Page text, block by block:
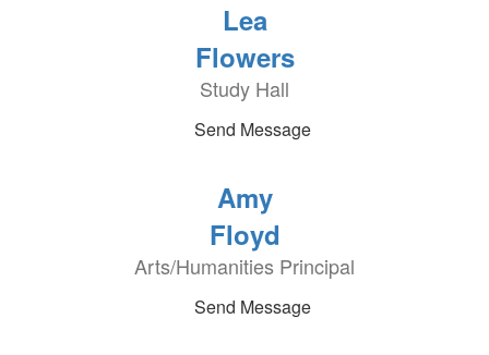
Lea
Flowers
Study Hall
Send Message
Amy
Floyd
Arts/Humanities Principal
Send Message